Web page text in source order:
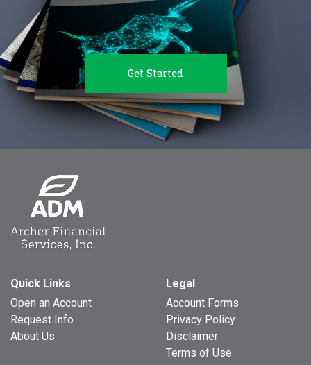
Get Started
Quick Links
Open an Account
Request Info
About Us
Legal
Account Forms
Privacy Policy
Disclaimer
Terms of Use